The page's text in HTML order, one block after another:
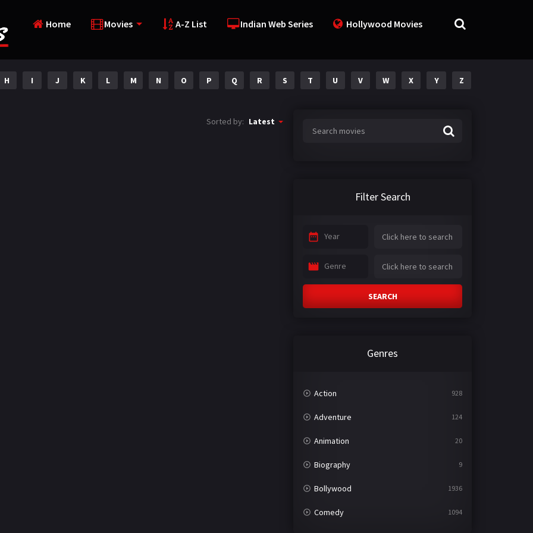
Home Movies A-Z List Indian Web Series Hollywood Movies
H I J K L M N O P Q R S T U V W X Y Z
Sorted by: Latest
Filter Search
Year
Genre
SEARCH
Genres
Action 928
Adventure 124
Animation 20
Biography 9
Bollywood 1936
Comedy 1094